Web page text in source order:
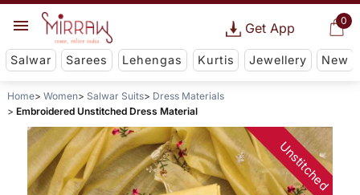
0
Get App
Salwar Sarees Lehengas Kurtis Jewellery New
Home Women Salwar Suits
Dress Materials
Embroidered Unstitched Dress Material
Unstitched